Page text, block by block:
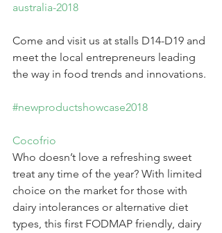
australia-2018
Come and visit us at stalls D14-D19 and
meet the local entrepreneurs leading
the way in food trends and innovations.
#newproductshowcase2018
Cocofrio
Who doesn’t love a refreshing sweet
treat any time of the year? With limited
choice on the market for those with
dairy intolerances or alternative diet
types, this first FODMAP friendly, dairy